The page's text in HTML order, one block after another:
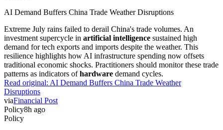
AI Demand Buffers China Trade Weather Disruptions
Extreme July rains failed to derail China's trade volumes. An
investment supercycle in artificial intelligence sustained high
demand for tech exports and imports despite the weather. This
resilience highlights how AI infrastructure spending now offsets
traditional economic shocks. Practitioners should monitor these trade
patterns as indicators ofhardware demand cycles.
Read original: AI Demand Buffers China Trade Weather
Disruptions
viaFinancial Post
Policy8h ago
Policy